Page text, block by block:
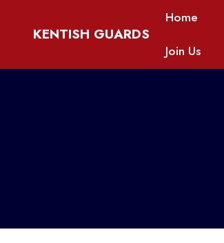
KENTISH GUARDS
Home
Join Us